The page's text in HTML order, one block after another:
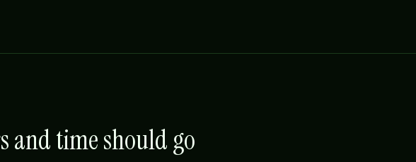
and time should go